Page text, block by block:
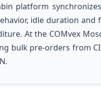
platform
idle duration
At the COMvex
bulk pre-orders from